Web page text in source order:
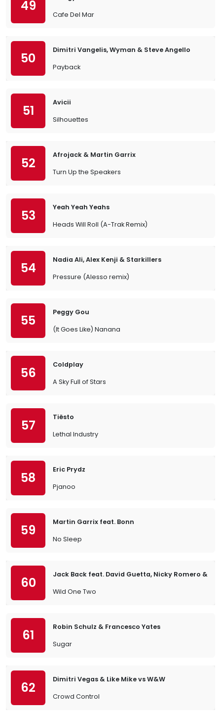
49
Cafe Del Mar
50
Dimitri Vangelis, Wyman & Steve Angello
Payback
51
Avicii
Silhouettes
52
Afrojack & Martin Garrix
Turn Up the Speakers
53
Yeah Yeah Yeahs
Heads Will Roll (A-Trak Remix)
54
Nadia Ali, Alex Kenji & Starkillers
Pressure (Alesso remix)
55
Peggy Gou
(It Goes Like) Nanana
56
Coldplay
A Sky Full of Stars
57
Tiësto
Lethal Industry
58
Eric Prydz
Pjanoo
59
Martin Garrix feat. Bonn
No Sleep
60
Jack Back feat. David Guetta, Nicky Romero & Sia
Wild One Two
61
Robin Schulz & Francesco Yates
Sugar
62
Dimitri Vegas & Like Mike vs W&W
Crowd Control